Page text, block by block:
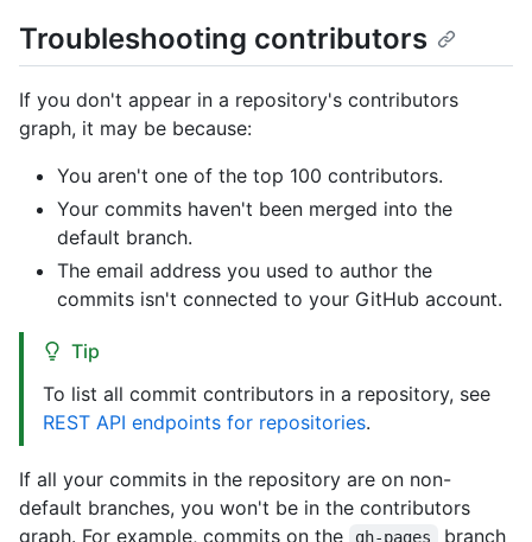
Troubleshooting contributors
If you don't appear in a repository's contributors
graph, it may be because:
You aren't one of the top 100 contributors.
Your commits haven't been merged into the
default branch.
The email address you used to author the
commits isn't connected to your GitHub account.
Tip
To list all commit contributors in a repository, see
REST API endpoints for repositories.
If all your commits in the repository are on non-
default branches, you won't be in the contributors
graph. For example, commits on the
gh-pages
branch